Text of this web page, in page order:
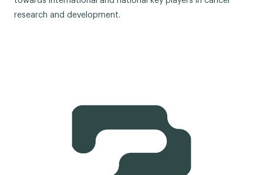
research and development.